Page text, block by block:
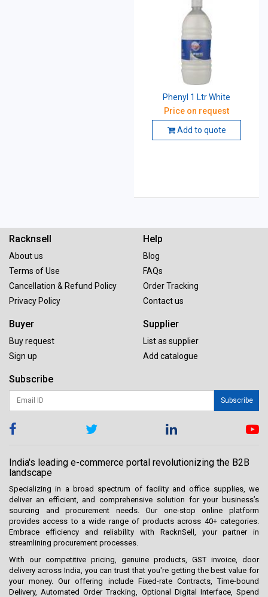
Phenyl 1 Ltr White
Price on request
Add to quote
Racknsell
About us
Terms of Use
Cancellation & Refund Policy
Privacy Policy
Help
Blog
FAQs
Order Tracking
Contact us
Buyer
Buy request
Sign up
Supplier
List as supplier
Add catalogue
Subscribe
Subscribe
India's leading e-commerce portal revolutionizing the B2B
landscape
Specializing in a broad spectrum of facility and office supplies, we
deliver an efficient, and comprehensive solution for your business’s
sourcing and procurement needs. Our one-stop online platform
provides access to a wide range of products across 40+ categories.
Embrace efficiency and reliability with RacknSell, your partner in
streamlining procurement processes.
With our competitive pricing, genuine products, GST invoice, door
delivery across India, you can trust that you're getting the best value for
your money. Our offering include Fixed-rate Contracts, Time-bound
Delivery, Automated Order Tracking, Optional Digital Interface, Spend